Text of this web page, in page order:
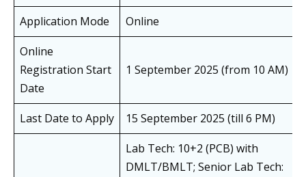
Application Mode
Online
Online
Registration Start
Date
1 September 2025 (from 10 AM)
Last Date to Apply 15 September 2025 (till 6 PM)
Lab Tech: 10+2 (PCB) with
DMLT/BMLT; Senior Lab Tech: